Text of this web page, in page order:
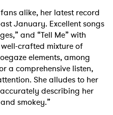
alike, her latest record
January. Excellent songs
and “Tell Me” with
crafted mixture of
elements, among
a comprehensive listen,
She alludes to her
describing her
smokey.”